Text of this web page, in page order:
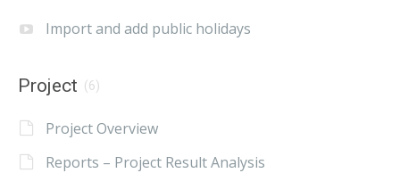
Import and add public holidays
Project (6)
Project Overview
Reports – Project Result Analysis